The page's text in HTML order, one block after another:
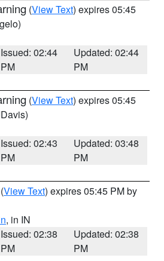
(View Text) expires 05:45
Issued: 02:44
PM
Updated: 02:44
PM
(View Text) expires 05:45
Issued: 02:43
PM
Updated: 03:48
PM
(View Text) expires 05:45 PM by
, in IN
Issued: 02:38
PM
Updated: 02:38
PM